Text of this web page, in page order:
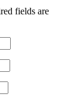
fields are